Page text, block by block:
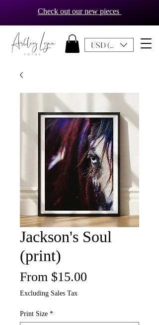
Check out our new pieces
USD ($)
Jackson's Soul
(print)
From $15.00
Excluding Sales Tax
Print Size *